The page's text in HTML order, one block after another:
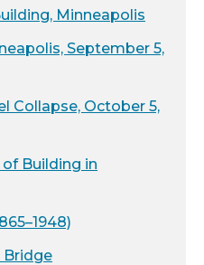
Minneapolis
September 5,
Collapse, October 5,
of Building in
Bridge